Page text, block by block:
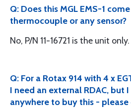
Q: Does this MGL EMS-1
thermocouple or any sensor?
No, P/N 11-16721 is the unit only.
Q: For a Rotax 914 with 4 x
I need an external RDAC, but
anywhere to buy this -